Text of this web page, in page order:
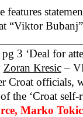
features
“Viktor
pg 3 ‘Deal for
Zoran Kresic–
Croat officials,
the ‘Croat
Marko